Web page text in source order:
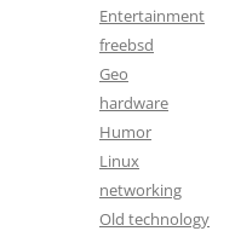
Entertainment
freebsd
Geo
hardware
Humor
Linux
networking
Old technology